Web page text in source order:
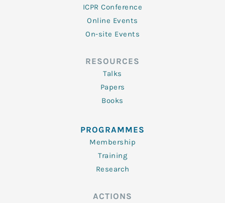
ICPR Conference
Online Events
On-site Events
RESOURCES
Talks
Papers
Books
PROGRAMMES
Membership
Training
Research
ACTIONS